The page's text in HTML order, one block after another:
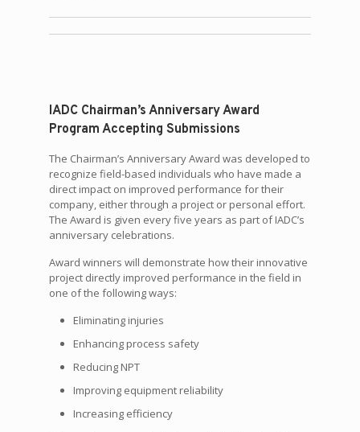
IADC Chairman’s Anniversary Award
Program Accepting Submissions
The Chairman’s Anniversary Award was developed to
recognize field-based individuals who have made a
direct impact on improved performance for their
company, either through a project or personal effort.
The Award is given every five years as part of IADC’s
anniversary celebrations.
Award winners will demonstrate how their innovative
project directly improved performance in the field in
one of the following ways:
Eliminating injuries
Enhancing process safety
Reducing NPT
Improving equipment reliability
Increasing efficiency